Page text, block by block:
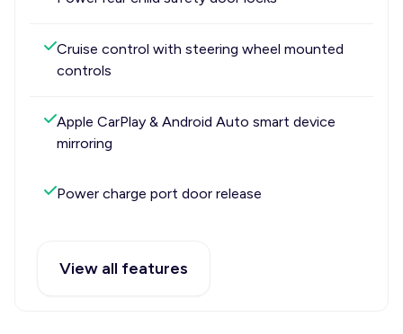
Cruise control with steering wheel mounted
controls
Apple CarPlay & Android Auto smart device
mirroring
Power charge port door release
View all features